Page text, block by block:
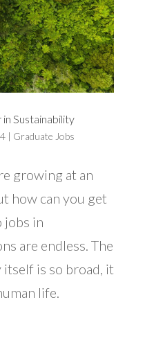
Sustainability
| Graduate Jobs
growing at an
how can you get
jobs in
are endless. The
is so broad, it
life.